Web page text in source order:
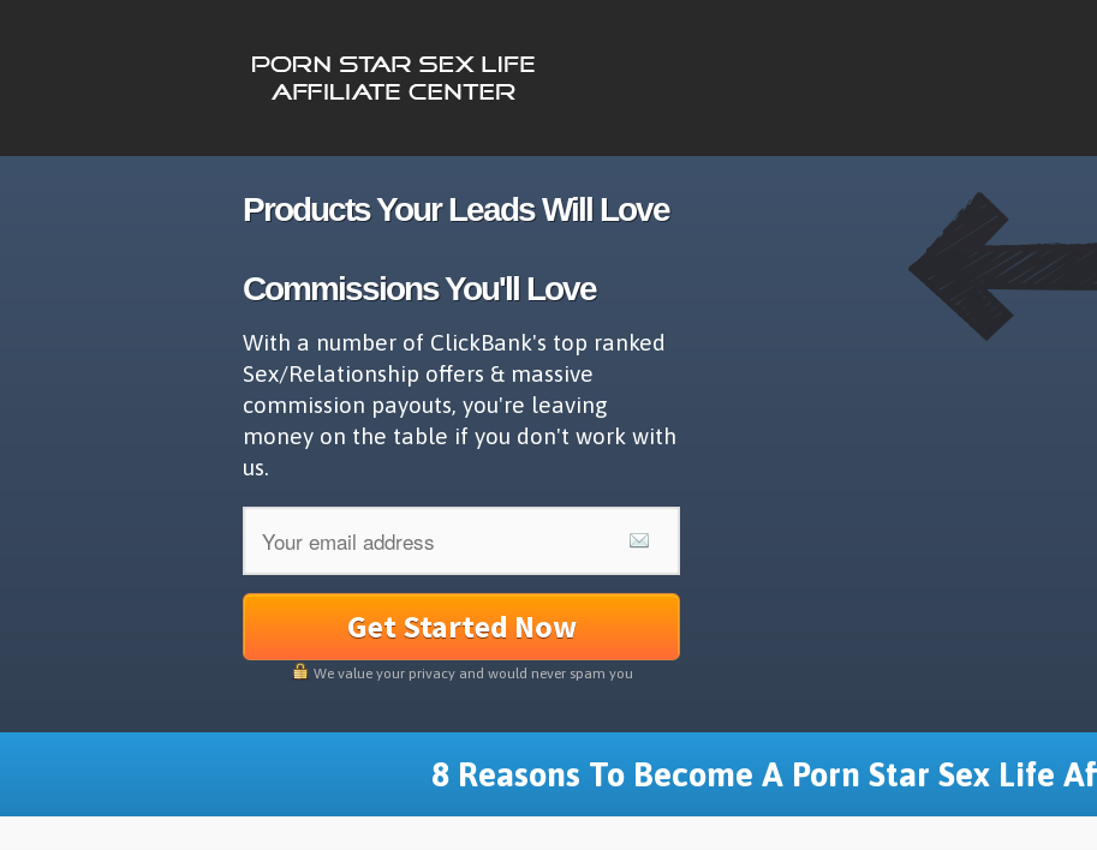
Products Your Leads Will Love
Commissions You'll Love
With a number of ClickBank's top ranked
Sex/Relationship offers & massive
commission payouts, you're leaving
money on the table if you don't work with
us.
Get Started Now
We value your privacy and would never spam you
8 Reasons To Become A Porn Star Sex Life